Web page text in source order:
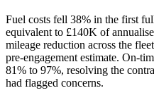
Fuel costs fell 38% in the first
equivalent to £140K of
mileage reduction across the
pre-engagement estimate. On-
81% to 97%, resolving the
had flagged concerns.